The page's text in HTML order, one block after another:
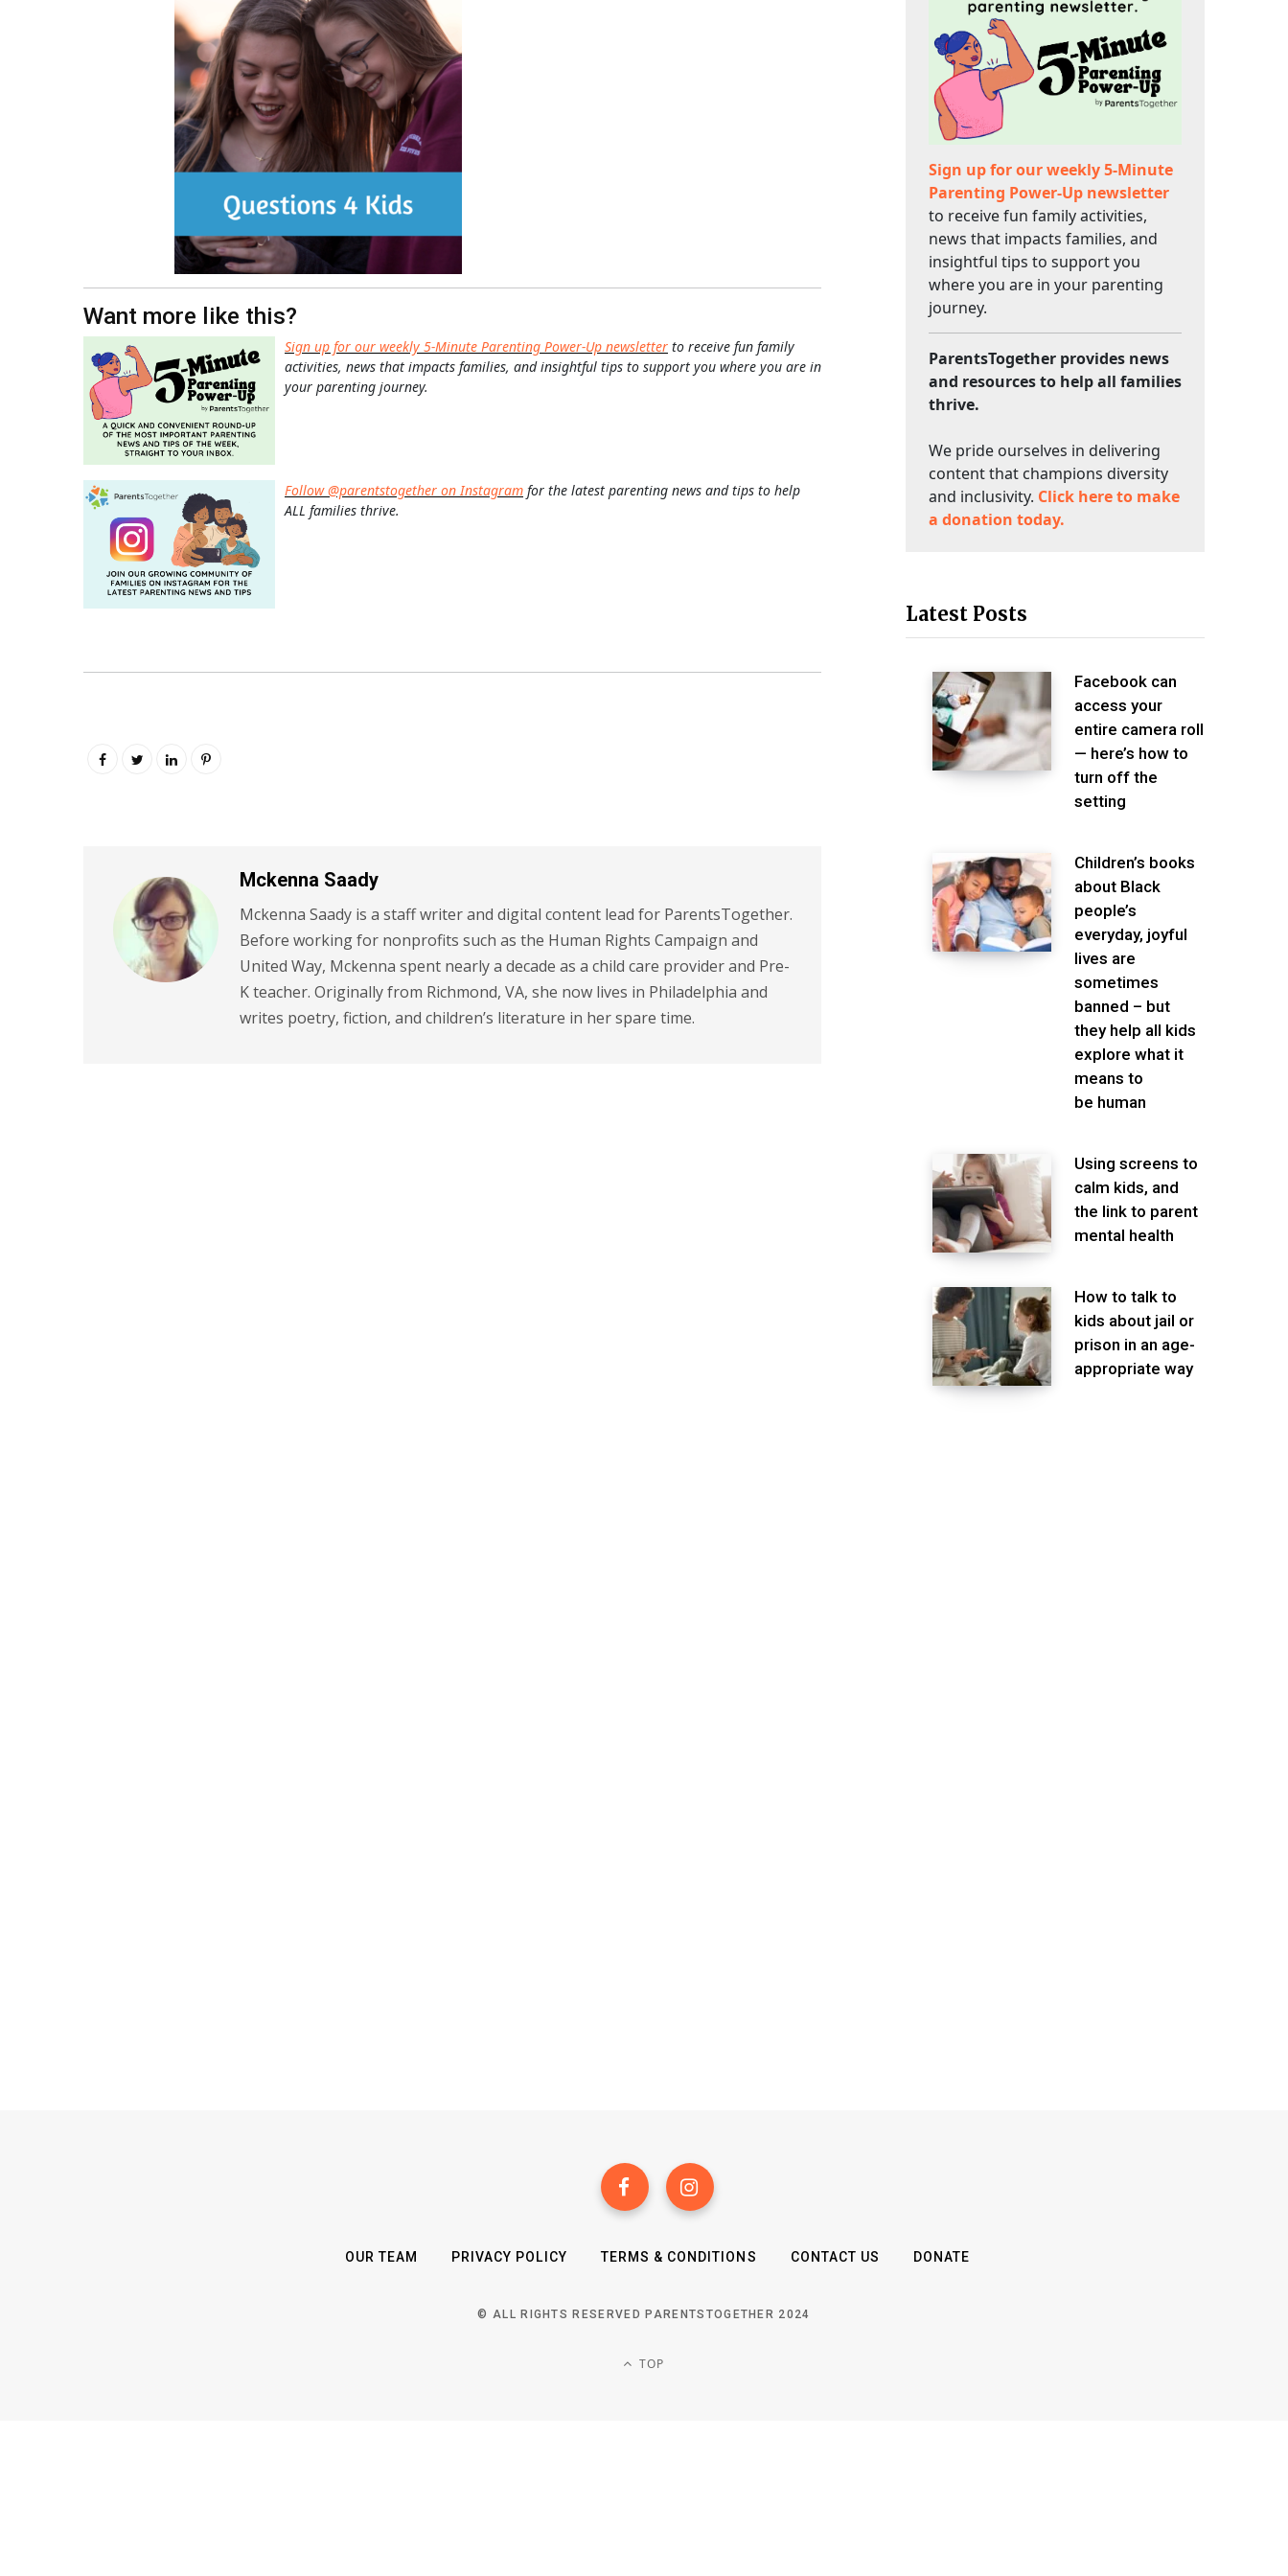
Want more like this?
Sign up for our weekly 5-Minute Parenting Power-Up newsletter to receive fun family
activities, news that impacts families, and insightful tips to support you where you are in
your parenting journey.
Follow @parentstogether on Instagram for the latest parenting news and tips to help
ALL families thrive.
Mckenna Saady
Mckenna Saady is a staff writer and digital content lead for ParentsTogether.
Before working for nonprofits such as the Human Rights Campaign and
United Way, Mckenna spent nearly a decade as a child care provider and Pre-
K teacher. Originally from Richmond, VA, she now lives in Philadelphia and
writes poetry, fiction, and children’s literature in her spare time.
Sign up for our weekly 5-Minute
Parenting Power-Up newsletter
to receive fun family activities,
news that impacts families, and
insightful tips to support you
where you are in your parenting
journey.
ParentsTogether provides news
and resources to help all families
thrive.
We pride ourselves in delivering
content that champions diversity
and inclusivity. Click here to make
a donation today.
Latest Posts
Facebook can
access your
entire camera roll
— here’s how to
turn off the
setting
Children’s books
about Black
people’s
everyday, joyful
lives are
sometimes
banned – but
they help all kids
explore what it
means to
be human
Using screens to
calm kids, and
the link to parent
mental health
How to talk to
kids about jail or
prison in an age-
appropriate way
OUR TEAM PRIVACY POLICY TERMS & CONDITIONS CONTACT US DONATE
© ALL RIGHTS RESERVED PARENTSTOGETHER 2024
TOP